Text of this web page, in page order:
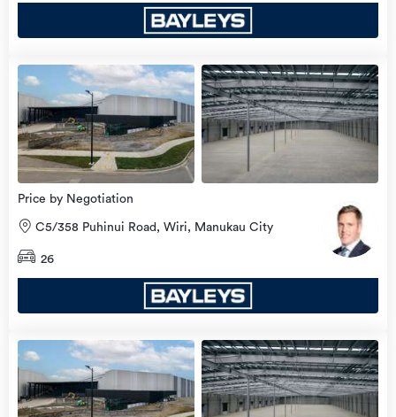
Price by Negotiation
C5/358 Puhinui Road, Wiri, Manukau City
26